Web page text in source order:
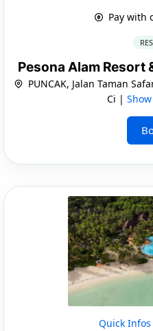
Pay with
Pesona Alam Resort
PUNCAK, Jalan Taman
Ci |
Quick